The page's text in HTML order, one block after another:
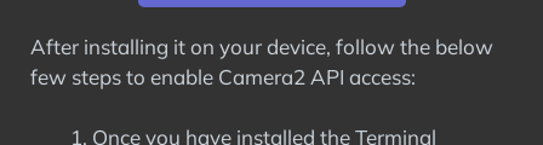
After installing it on your device, follow the below
few steps to enable Camera2 API access:
Once you have installed the Terminal